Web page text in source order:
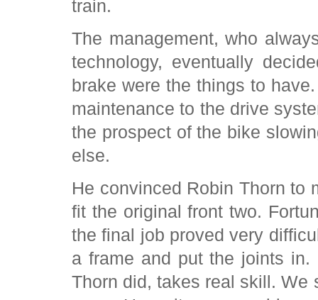
train.
The management, who
technology, eventually
brake were the things to
maintenance to the drive
the prospect of the bike
else.
He convinced Robin Thorn to
fit the original front two.
the final job proved very
a frame and put the joints
Thorn did, takes real skill. We